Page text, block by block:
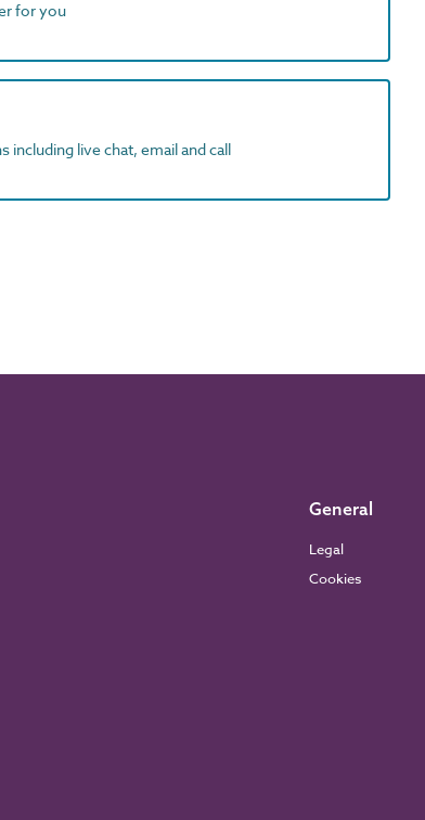
for you
live chat, email and call
General
Legal
Cookies